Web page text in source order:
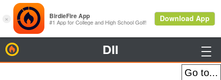
DII 